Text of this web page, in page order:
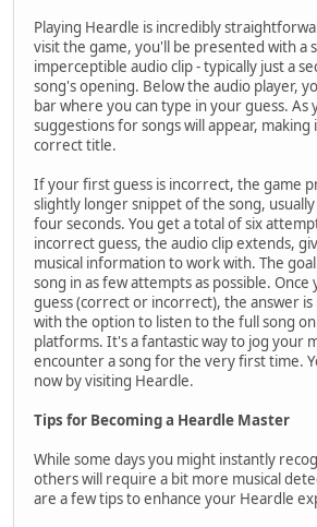
Playing Heardle is incredibly
visit the game, you'll be presented with a
imperceptible audio clip - typically just a
song's opening. Below the audio player,
bar where you can type in your guess. As
suggestions for songs will appear,
correct title.
If your first guess is incorrect, the game
slightly longer snippet of the song,
four seconds. You get a total of six
incorrect guess, the audio clip extends,
musical information to work with. The
song in as few attempts as possible. Once
guess (correct or incorrect), the answer
with the option to listen to the full song
platforms. It's a fantastic way to jog your
encounter a song for the very first time.
now by visiting Heardle.
Tips for Becoming a Heardle Master
While some days you might instantly
others will require a bit more musical
are a few tips to enhance your Heardle